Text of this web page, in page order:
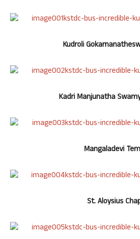
Kudroli
Kadri Manjunatha
Mangaladevi
St. Aloysius